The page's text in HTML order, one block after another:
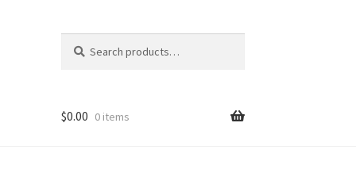
for:
$0.00 0 items